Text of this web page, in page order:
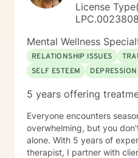
License
Mental Wellness
RELATIONSHIP ISSUES
SELF ESTEEM
DEPRESSION
5 years offering
Everyone encounters
overwhelming, but you
alone. With 5 years of
therapist, I partner with